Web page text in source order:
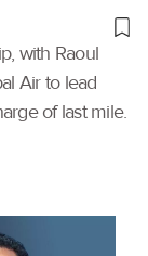
with Raoul
Air to lead
of last mile.